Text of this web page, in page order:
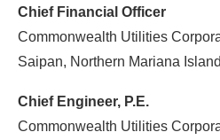
Chief Financial Officer
Commonwealth Utilities
Saipan, Northern Mariana
Chief Engineer, P.E.
Commonwealth Utilities